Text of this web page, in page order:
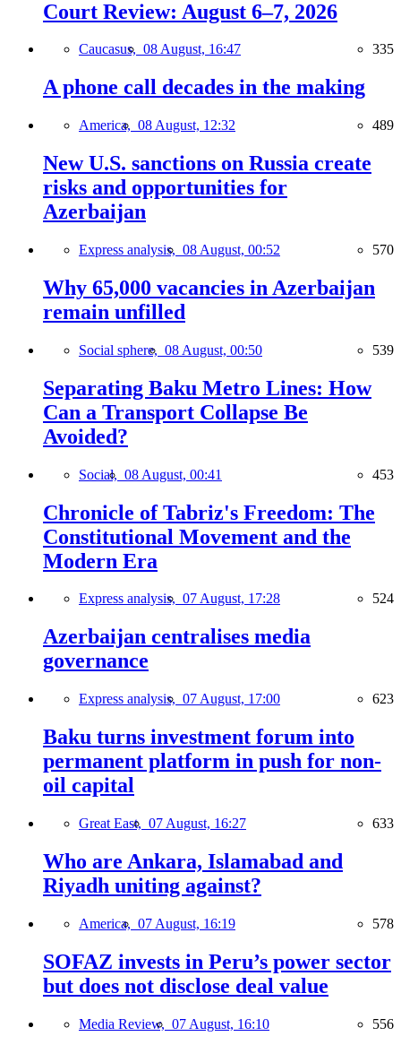
Court Review: August 6–7, 2026
Caucasus, 08 August, 16:47 335
A phone call decades in the making
America, 08 August, 12:32 489
New U.S. sanctions on Russia create
risks and opportunities for
Azerbaijan
Express analysis, 08 August, 00:52 570
Why 65,000 vacancies in Azerbaijan
remain unfilled
Social sphere, 08 August, 00:50 539
Separating Baku Metro Lines: How
Can a Transport Collapse Be
Avoided?
Social, 08 August, 00:41 453
Chronicle of Tabriz's Freedom: The
Constitutional Movement and the
Modern Era
Express analysis, 07 August, 17:28 524
Azerbaijan centralises media
governance
Express analysis, 07 August, 17:00 623
Baku turns investment forum into
permanent platform in push for non-
oil capital
Great East, 07 August, 16:27 633
Who are Ankara, Islamabad and
Riyadh uniting against?
America, 07 August, 16:19 578
SOFAZ invests in Peru’s power sector
but does not disclose deal value
Media Review, 07 August, 16:10 556